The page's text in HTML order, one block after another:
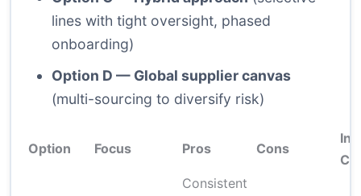
lines with tight oversight, phased
onboarding)
Option D — Global supplier canvas
(multi-sourcing to diversify risk)
Option Focus Pros Cons
Consistent